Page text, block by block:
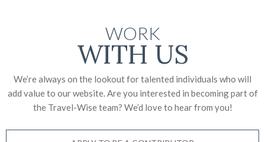
WORK
WITH US
We’re always on the lookout for talented individuals who will
add value to our website. Are you interested in becoming part of
the Travel-Wise team? We’d love to hear from you!